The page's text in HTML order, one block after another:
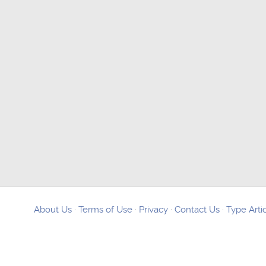
About Us · Terms of Use · Privacy · Contact Us · Type